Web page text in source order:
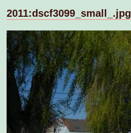
2011:dscf3099_small_.jpg